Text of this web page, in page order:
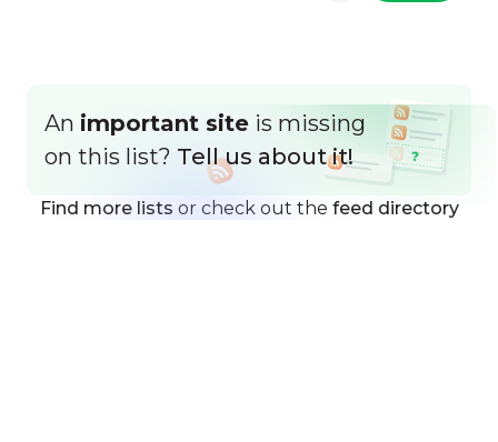
An important site is missing
on this list? Tell us about it!
Find more lists or check out the feed directory